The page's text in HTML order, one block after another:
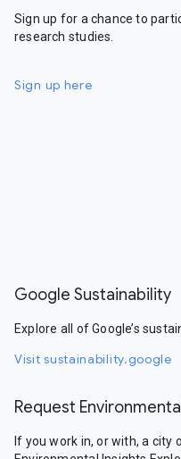
Sign up for a chance to
research studies.
Sign up here
Google Sustainability
Explore all of Google’s
Visit sustainability.google
Request
If you work in, or with, a city